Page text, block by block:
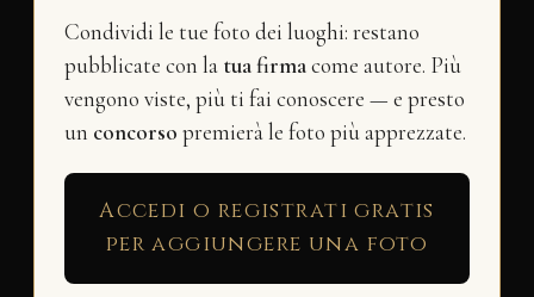
Condividi le tue foto dei luoghi: restano
pubblicate con la tua firmacome autore. Più
vengono viste, più ti fai conoscere — e presto
un concorso premierà le foto più apprezzate.
Accedi o registrati gratis
per aggiungere una foto